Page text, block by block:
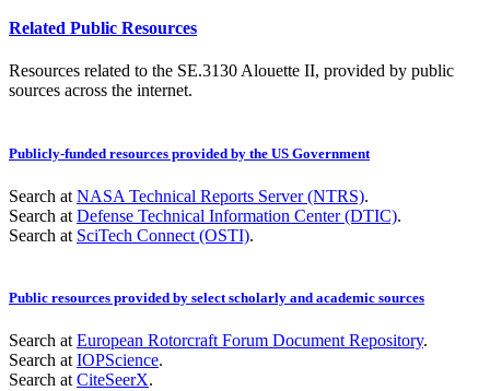
Related Public Resources
Resources related to the SE.3130 Alouette II, provided by public
sources across the internet.
Publicly-funded resources provided by the US Government
Search at NASA Technical Reports Server (NTRS).
Search at Defense Technical Information Center (DTIC).
Search at SciTech Connect (OSTI).
Public resources provided by select scholarly and academic sources
Search at European Rotorcraft Forum Document Repository.
Search at IOPScience.
Search at CiteSeerX.